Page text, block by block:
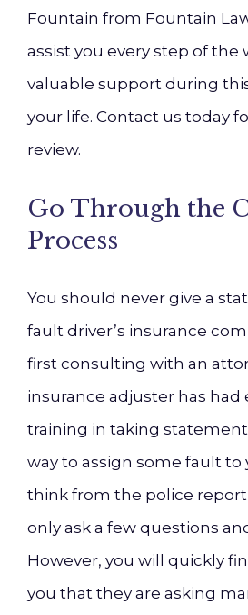
Fountain from Fountain
assist you every step of the
valuable support during
your life. Contact us today
review.
Go Through the
Process
You should never give a
fault driver’s insurance
first consulting with an
insurance adjuster has had
training in taking
way to assign some fault to
think from the police report
only ask a few questions
However, you will quickly
you that they are asking